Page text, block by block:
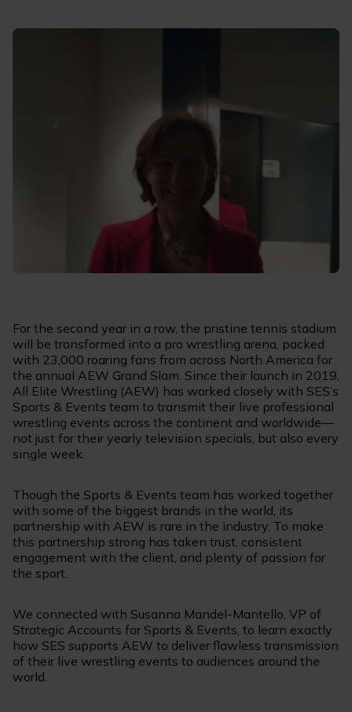
For the second year in a row, the pristine tennis stadium
will be transformed into a pro wrestling arena, packed
with 23,000 roaring fans from across North America for
the annual AEW Grand Slam. Since their launch in 2019,
All Elite Wrestling (AEW) has worked closely with SES’s
Sports & Events team to transmit their live professional
wrestling events across the continent and worldwide—
not just for their yearly television specials, but also every
single week.
Though the Sports & Events team has worked together
with some of the biggest brands in the world, its
partnership with AEW is rare in the industry. To make
this partnership strong has taken trust, consistent
engagement with the client, and plenty of passion for
the sport.
We connected with Susanna Mandel-Mantello, VP of
Strategic Accounts for Sports & Events, to learn exactly
how SES supports AEW to deliver flawless transmission
of their live wrestling events to audiences around the
world.